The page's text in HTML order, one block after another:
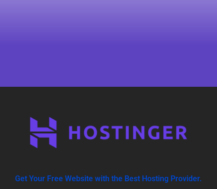
Get Your Free Website with the Best Hosting Provider.